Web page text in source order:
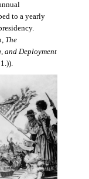
to a yearly
The
and Deployment